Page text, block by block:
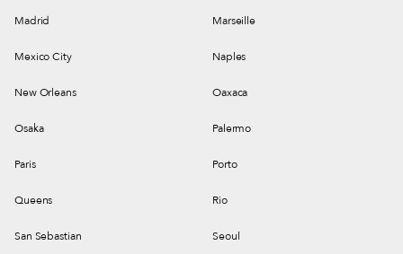
Madrid Marseille
Mexico City Naples
New Orleans Oaxaca
Osaka Palermo
Paris Porto
Queens Rio
San Sebastian Seoul